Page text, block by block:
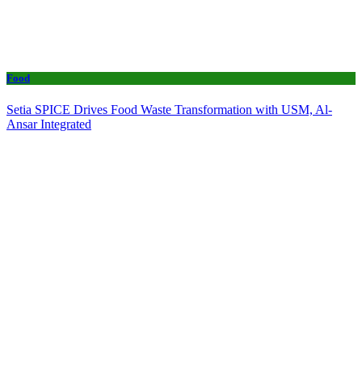
Food
Setia SPICE Drives Food Waste Transformation with USM, Al-
Ansar Integrated